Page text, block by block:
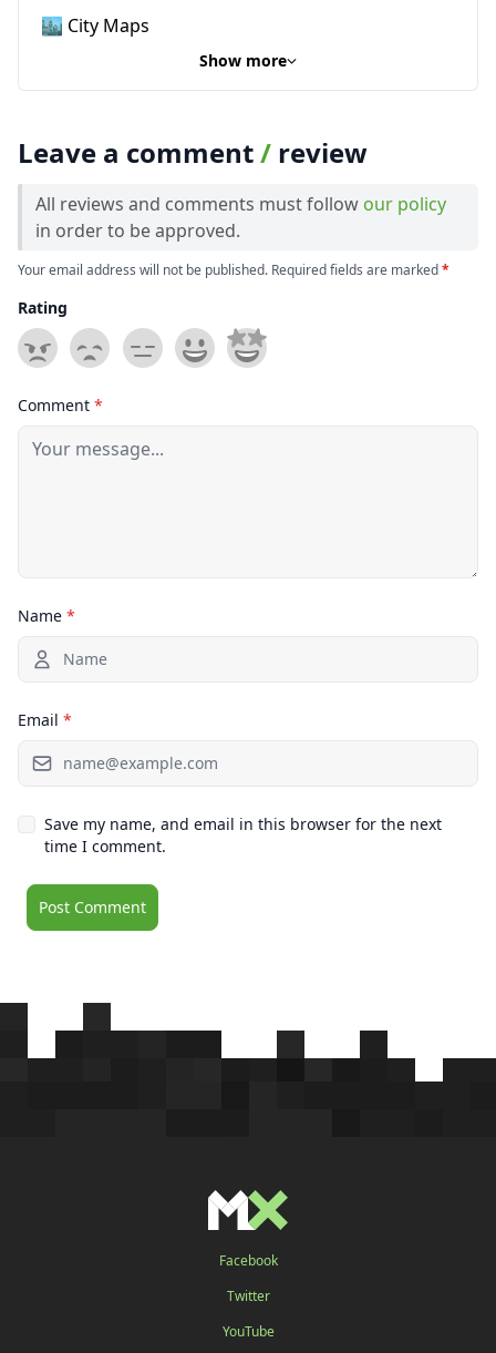
🏙️ City Maps
Show more
Leave a comment/ review
All reviews and comments must follow our policy
in order to be approved.
Your email address will not be published. Required fields are marked*
Rating
Comment *
Name *
Email *
Save my name, and email in this browser for the next
time I comment.
Facebook
Twitter
YouTube